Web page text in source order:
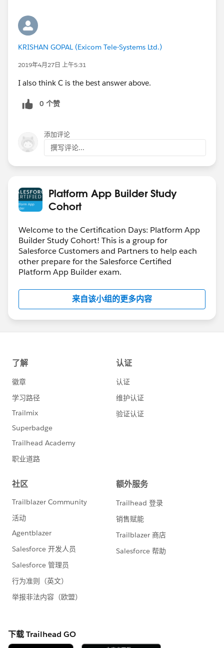
KRISHAN GOPAL (Exicom Tele-Systems Ltd.)
2019年4月27日 上午5:31
I also think C is the best answer above.
0 个赞
添加评论
撰写评论...
Platform App Builder Study
Cohort
Welcome to the Certification Days: Platform App
Builder Study Cohort! This is a group for
Salesforce Customers and Partners to help each
other prepare for the Salesforce Certified
Platform App Builder exam.
来自该小组的更多内容